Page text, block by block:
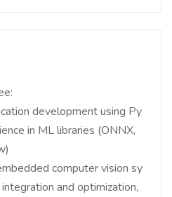
development using Py
in ML libraries (ONNX,
computer vision sy
and optimization,